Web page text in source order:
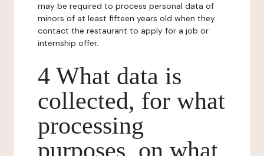
may be required to process personal data of
minors of at least fifteen years old when they
contact the restaurant to apply for a job or
internship offer.
4 What data is
collected, for what
processing
purposes, on what